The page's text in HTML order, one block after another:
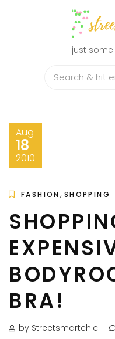
just
Aug
18
2010
FASHION , SHOPPING
BRA!
by Streetsmartchic